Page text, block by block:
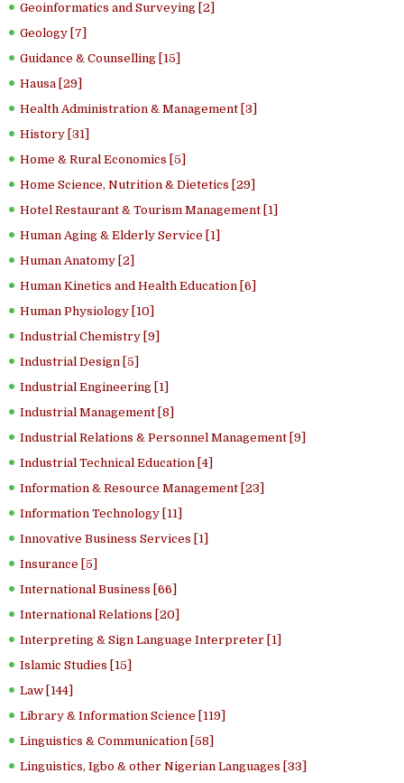
Geoinformatics and Surveying [2]
Geology [7]
Guidance & Counselling [15]
Hausa [29]
Health Administration & Management [3]
History [31]
Home & Rural Economics [5]
Home Science, Nutrition & Dietetics [29]
Hotel Restaurant & Tourism Management [1]
Human Aging & Elderly Service [1]
Human Anatomy [2]
Human Kinetics and Health Education [6]
Human Physiology [10]
Industrial Chemistry [9]
Industrial Design [5]
Industrial Engineering [1]
Industrial Management [8]
Industrial Relations & Personnel Management [9]
Industrial Technical Education [4]
Information & Resource Management [23]
Information Technology [11]
Innovative Business Services [1]
Insurance [5]
International Business [66]
International Relations [20]
Interpreting & Sign Language Interpreter [1]
Islamic Studies [15]
Law [144]
Library & Information Science [119]
Linguistics & Communication [58]
Linguistics, Igbo & other Nigerian Languages [33]